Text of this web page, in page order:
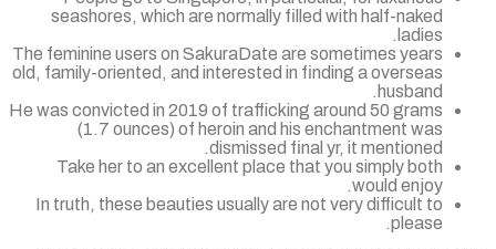
seashores, which are normally filled with half-naked
ladies.
The feminine users on SakuraDate are sometimes years
old, family-oriented, and interested in finding a overseas
husband.
He was convicted in 2019 of trafficking around 50 grams
(1.7 ounces) of heroin and his enchantment was
dismissed final yr, it mentioned.
Take her to an excellent place that you simply both
would enjoy.
In truth, these beauties usually are not very difficult to
please.